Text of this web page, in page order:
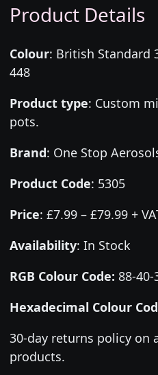
Product Details
Colour: British Standard
448
Product type: Custom
pots.
Brand: One Stop
Product Code: 5305
Price: £7.99 – £79.99 +
Availability: In Stock
RGB Colour Code: 88-40-
Hexadecimal Colour
30-day returns policy on
products.